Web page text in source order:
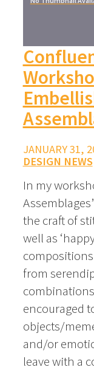
JANUARY 31,
DESIGN NEWS
In my
the craft of
well as
from
encouraged
objects/
and/or
leave with a